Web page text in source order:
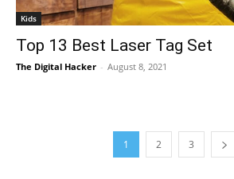
Kids
Top 13 Best Laser Tag Set
The Digital Hacker - August 8, 2021
1 2 3